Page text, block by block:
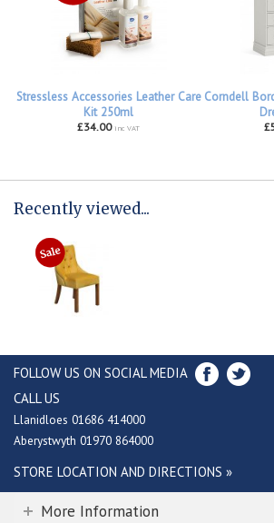
Stressless Accessories Leather Care
Kit 250ml
£34.00 inc VAT
Corndell
Recently viewed...
FOLLOW US ON SOCIAL MEDIA
CALL US
Llanidloes 01686 414000
Aberystwyth 01970 864000
STORE LOCATION AND DIRECTIONS »
More Information